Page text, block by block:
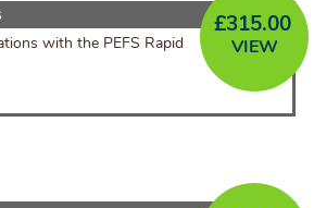
VIEW
£315.00
with the PEFS Rapid